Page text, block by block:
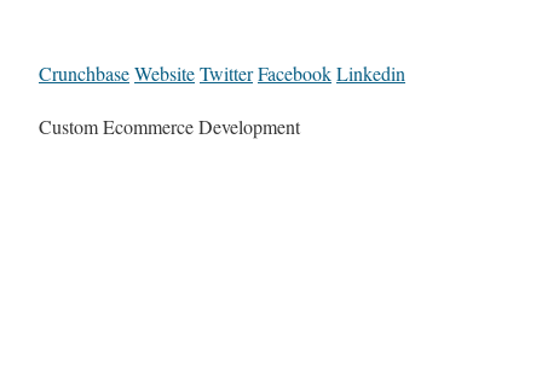
CrunchbaseWebsiteTwitterFacebookLinkedin
Custom Ecommerce Development